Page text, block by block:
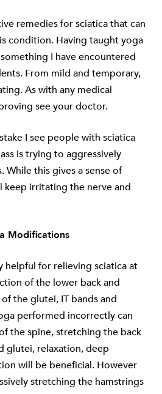
remedies for sciatica that can
condition. Having taught yoga
I have encountered
From mild and temporary,
As with any medical
see your doctor.
I see people with sciatica
is trying to aggressively
While this gives a sense of
irritating the nerve and
Modifications
helpful for relieving sciatica at
of the lower back and
the glutei, IT bands and
performed incorrectly can
the spine, stretching the back
glutei, relaxation, deep
will be beneficial. However
stretching the hamstrings